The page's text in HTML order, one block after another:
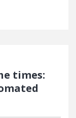
times: